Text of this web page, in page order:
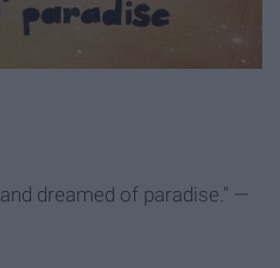
and dreamed of paradise." —